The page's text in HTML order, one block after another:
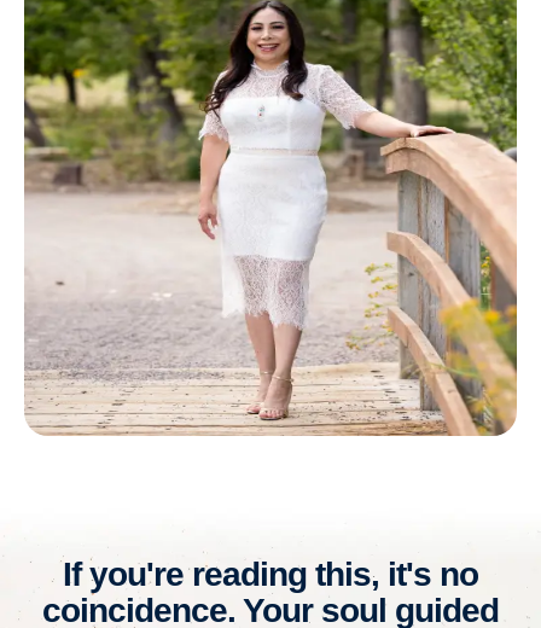
If you're reading this, it's no
coincidence. Your soul guided